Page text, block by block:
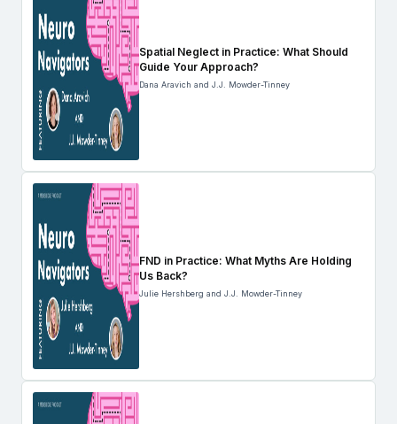
Spatial Neglect in Practice: What Should
Guide Your Approach?
Dana Aravich and J.J. Mowder-Tinney
FND in Practice: What Myths Are Holding
Us Back?
Julie Hershberg and J.J. Mowder-Tinney